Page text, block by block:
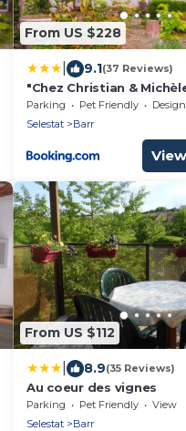
From US $228
9.1(37 Reviews)
"Chez Christian &
Parking Pet Friendly
Designated
Selestat
Barr
From US $112
8.9(35 Reviews)
Au coeur des vignes
Parking Pet Friendly
View
Selestat
Barr